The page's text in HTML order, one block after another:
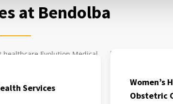
at Bendolba
Services
Women’s
Obstetric